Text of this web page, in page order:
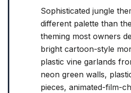
Sophisticated jungle
different palette than
theming most owners
bright cartoon-style
plastic vine garlands
neon green walls,
pieces, animated-film-